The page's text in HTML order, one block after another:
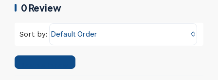
0 Review
Sort by: Default Order